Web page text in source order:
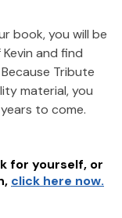
book, you will be
Kevin and find
Tribute
material, you
to come.
for yourself, or
, click here now.